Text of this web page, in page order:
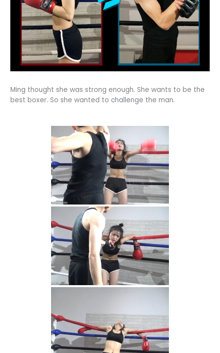
Ming thought she was strong enough. She wants to be the
best boxer. So she wanted to challenge the man.